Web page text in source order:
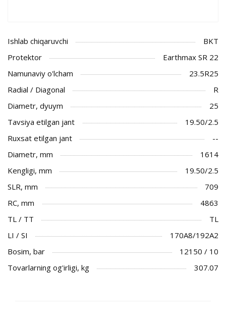
Ishlab chiqaruvchi
BKT
Protektor
Earthmax SR 22
Namunaviy o'lcham
23.5R25
Radial / Diagonal
R
Diametr, dyuym
25
Tavsiya etilgan jant
19.50/2.5
Ruxsat etilgan jant
--
Diametr, mm
1614
Kengligi, mm
19.50/2.5
SLR, mm
709
RC, mm
4863
TL / TT
TL
LI / SI
170A8/192A2
Bosim, bar
12150 / 10
Tovarlarning og'irligi, kg
307.07